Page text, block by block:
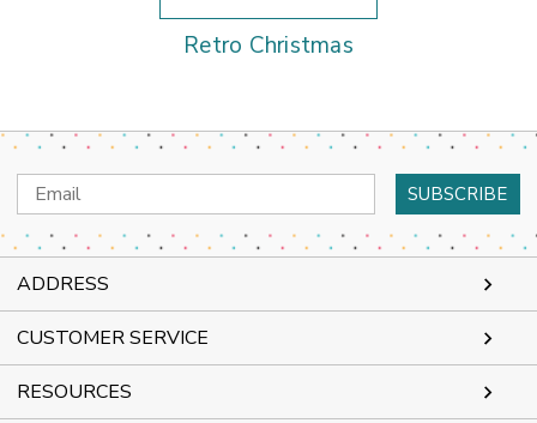
Retro Christmas
Email
Address
ADDRESS
CUSTOMER SERVICE
RESOURCES